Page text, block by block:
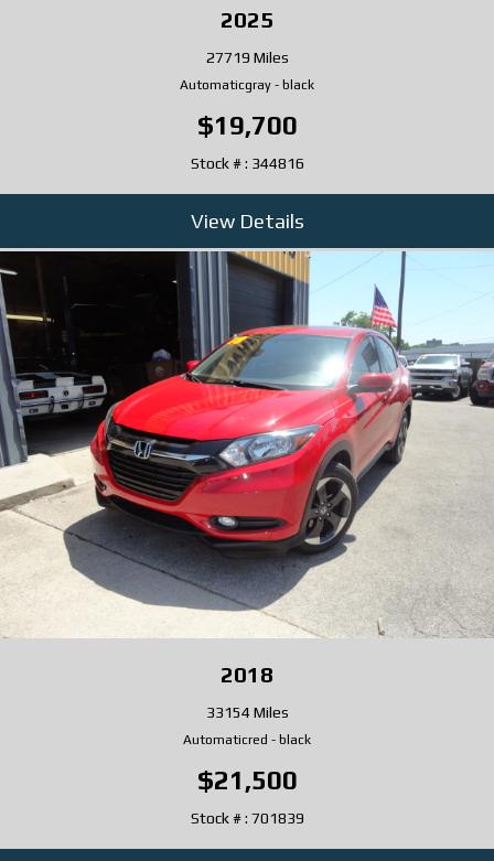
2025
27719 Miles
Automaticgray - black
$19,700
Stock # : 344816
View Details
2018
33154 Miles
Automaticred - black
$21,500
Stock # : 701839